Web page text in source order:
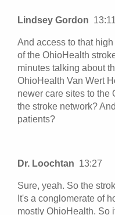
Lindsey Gordon 13:11
And access to that
of the OhioHealth
minutes talking about
OhioHealth Van Wert
newer care sites to the
the stroke network?
patients?
Dr. Loochtan 13:27
Sure, yeah. So the
It's a conglomerate of
mostly OhioHealth. So